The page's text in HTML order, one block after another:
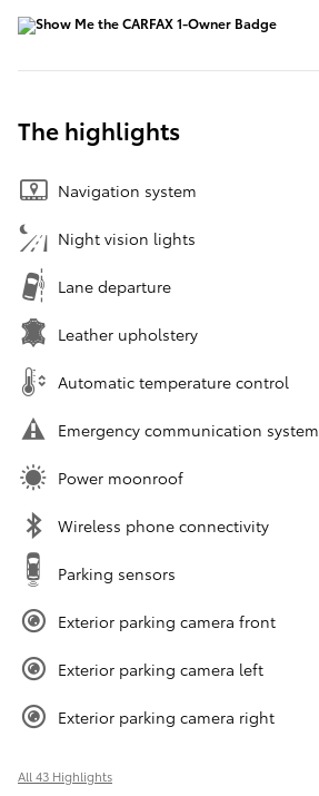
The highlights
Navigation system
Night vision lights
Lane departure
Leather upholstery
Automatic temperature control
Emergency communication system
Power moonroof
Wireless phone connectivity
Parking sensors
Exterior parking camera front
Exterior parking camera left
Exterior parking camera right
All 43 Highlights